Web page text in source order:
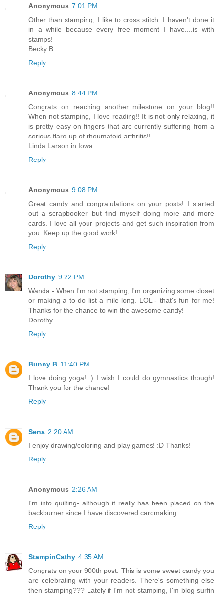
Anonymous 7:01 PM
Other than stamping, I like to cross stitch. I haven't done it
in a while because every free moment I have....is with
stamps!
Becky B
Reply
Anonymous 8:44 PM
Congrats on reaching another milestone on your blog!!
When not stamping, I love reading!! It is not only relaxing, it
is pretty easy on fingers that are currently suffering from a
serious flare-up of rheumatoid arthritis!!
Linda Larson in Iowa
Reply
Anonymous 9:08 PM
Great candy and congratulations on your posts! I started
out a scrapbooker, but find myself doing more and more
cards. I love all your projects and get such inspiration from
you. Keep up the good work!
Reply
Dorothy 9:22 PM
Wanda - When I'm not stamping, I'm organizing some closet
or making a to do list a mile long. LOL - that's fun for me!
Thanks for the chance to win the awesome candy!
Dorothy
Reply
Bunny B 11:40 PM
I love doing yoga! :) I wish I could do gymnastics though!
Thank you for the chance!
Reply
Sena 2:20 AM
I enjoy drawing/coloring and play games! :D Thanks!
Reply
Anonymous 2:26 AM
I'm into quilting- although it really has been placed on the
backburner since I have discovered cardmaking
Reply
StampinCathy 4:35 AM
Congrats on your 900th post. This is some sweet candy you
are celebrating with your readers. There's something else
then stamping??? Lately if I'm not stamping, I'm blog surfin